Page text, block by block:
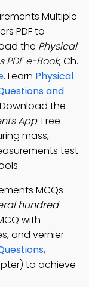
Multiple
PDF to
the Physical
e-Book, Ch.
. Learn Physical
and
the
App: Free
mass,
test
MCQs
hundred
with
and vernier
,
to achieve